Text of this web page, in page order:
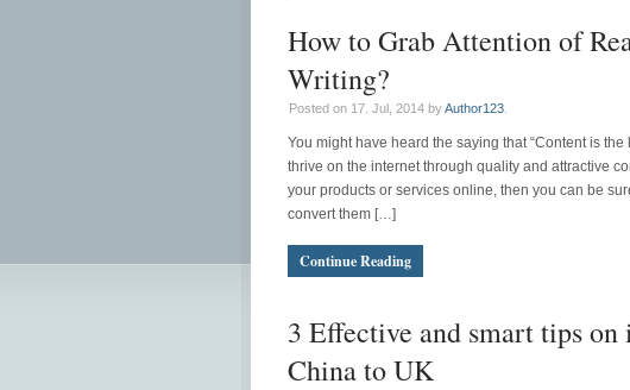
How to Grab Attention of
Writing?
Posted on 17. Jul, 2014 byAuthor123.
You might have heard the saying that “Content is
thrive on the internet through quality and attractive
your products or services online, then you can be
convert them […]
Continue Reading
3 Effective and smart tips
China to UK